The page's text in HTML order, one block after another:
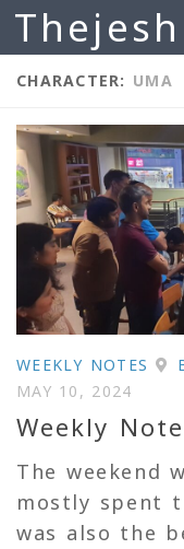
Skip to content
CHARACTER: UMA
WEEKLY NOTES
MAY 10, 2024
Weekly
The weekend
mostly spent
was also the